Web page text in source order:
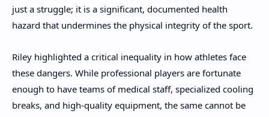
just a struggle; it is a significant, documented health
hazard that undermines the physical integrity of the sport.
Riley highlighted a critical inequality in how athletes face
these dangers. While professional players are fortunate
enough to have teams of medical staff, specialized cooling
breaks, and high-quality equipment, the same cannot be